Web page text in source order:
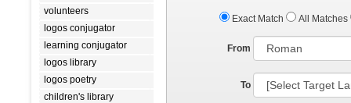
volunteers
logos conjugator
learning conjugator
logos library
logos poetry
children's library
Exact Match All Matches
From
To